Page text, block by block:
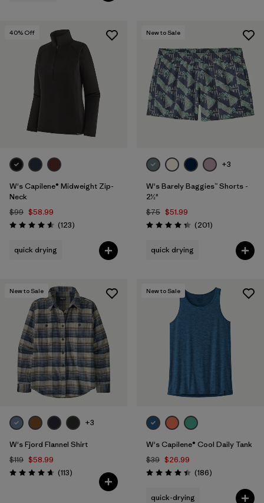
40% Off
W's Capilene® Midweight Zip-
Neck
$99 $58.99
Rating: 4.6 / 5 (123Reviews
)
quick drying
New to Sale
+3
W's Barely Baggies™ Shorts -
2½"
$75 $51.99
Rating: 4.3 / 5 (201Reviews
)
quick drying
New to Sale
+3
W's Fjord Flannel Shirt
$119 $58.99
Rating: 4.6 / 5 (113Reviews
)
New to Sale
W's Capilene® Cool Daily Tank
$39 $26.99
Rating: 4.5 / 5 (186Reviews
)
quick-drying